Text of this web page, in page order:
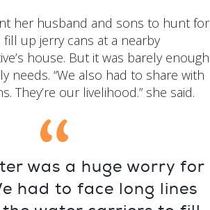
her husband and sons to hunt for
up jerry cans at a nearby
house. But it was barely enough
needs. “We also had to share with
They’re our livelihood.” she said.
was a huge worry for
had to face long lines